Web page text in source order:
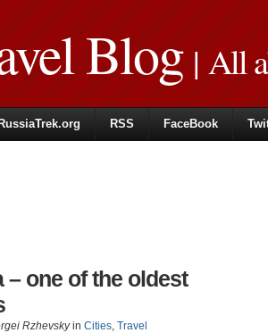
Blog| All
RussiaTrek.org RSS FaceBook
– one of the oldest
Rzhevskyin Cities, Travel